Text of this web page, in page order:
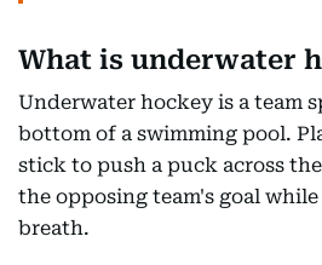
What is underwater
Underwater hockey is a team
bottom of a swimming pool.
stick to push a puck across
the opposing team's goal
breath.